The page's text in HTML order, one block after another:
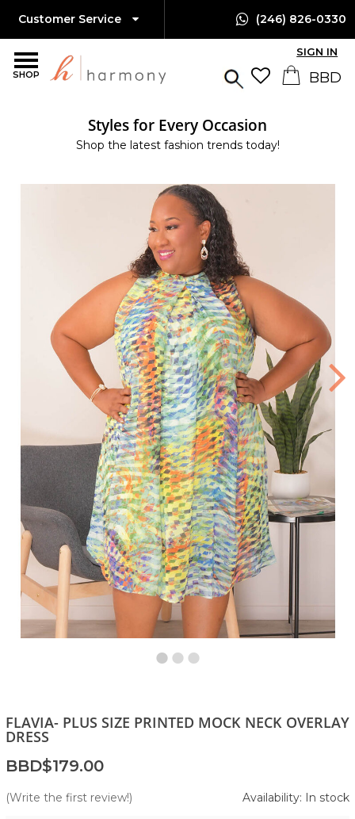
SHOP
Customer Service (246) 826-0330
SIGN IN
Styles for Every Occasion
Shop the latest fashion trends today!
FLAVIA- PLUS SIZE PRINTED MOCK NECK OVERLAY
DRESS
BBD$179.00
(Write the first review!) Availability: In stock